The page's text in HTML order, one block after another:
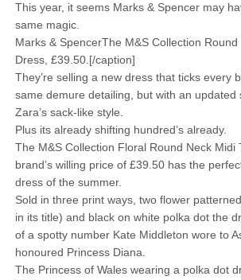
This year, it seems Marks & Spencer may
same magic.
Marks & SpencerThe M&S Collection Round
Dress, £39.50.[/caption]
They’re selling a new dress that ticks every
same demure detailing, but with an updated
Zara’s sack-like style.
Plus its already shifting hundred’s already.
The M&S Collection Floral Round Neck Midi
brand’s willing price of £39.50 has the
dress of the summer.
Sold in three print ways, two flower
in its title) and black on white polka dot the
of a spotty number Kate Middleton wore to
honoured Princess Diana.
The Princess of Wales wearing a polka dot